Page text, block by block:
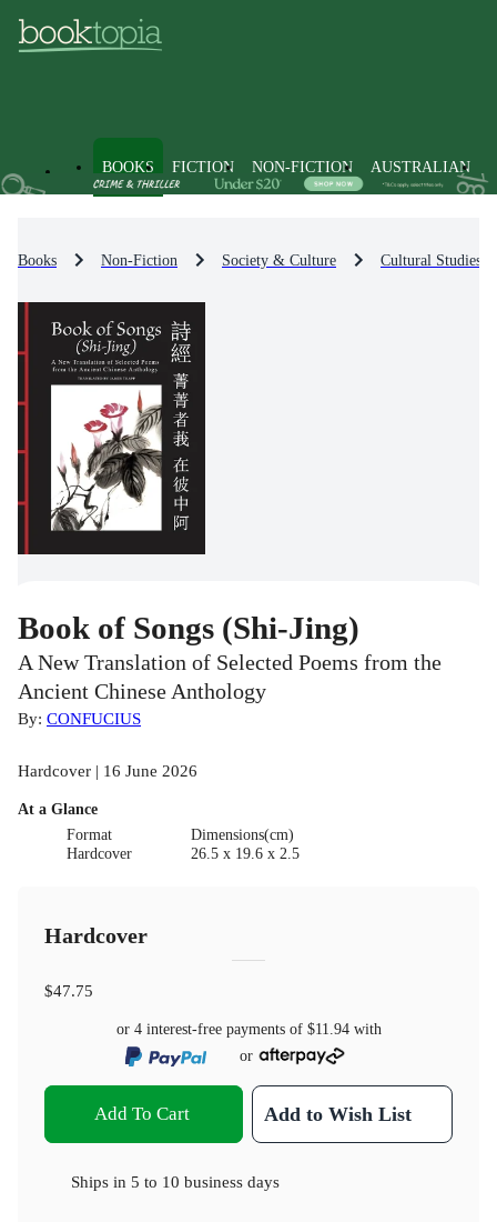
BOOKS FICTION NON-FICTION AUSTRALIAN
Books Non-Fiction Society & Culture Cultural Studies
Book of Songs (Shi-Jing)
A New Translation of Selected Poems from the
Ancient Chinese Anthology
By: CONFUCIUS
Hardcover | 16 June 2026
At a Glance
Format
Hardcover
Dimensions(cm)
26.5 x 19.6 x 2.5
Hardcover
$47.75
or 4 interest-free payments of $11.94with
or
Add To Cart Add to Wish List
Ships in 5 to 10 business days